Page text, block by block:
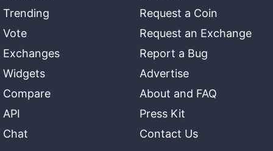
Trending
Vote
Exchanges
Widgets
Compare
API
Chat
Request a Coin
Request an Exchange
Report a Bug
Advertise
About and FAQ
Press Kit
Contact Us